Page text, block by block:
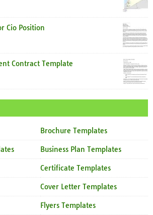
Cio Position
Contract Template
Brochure Templates
Business Plan Templates
Certificate Templates
Cover Letter Templates
Flyers Templates